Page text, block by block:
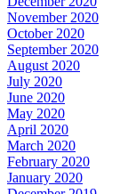
November 2020
October 2020
September 2020
August 2020
July 2020
June 2020
May 2020
April 2020
March 2020
February 2020
January 2020